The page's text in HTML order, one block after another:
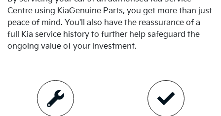
Centre using KiaGenuine Parts, you get more than just
peace of mind. You'll also have the reassurance of a
full Kia service history to further help safeguard the
ongoing value of your investment.